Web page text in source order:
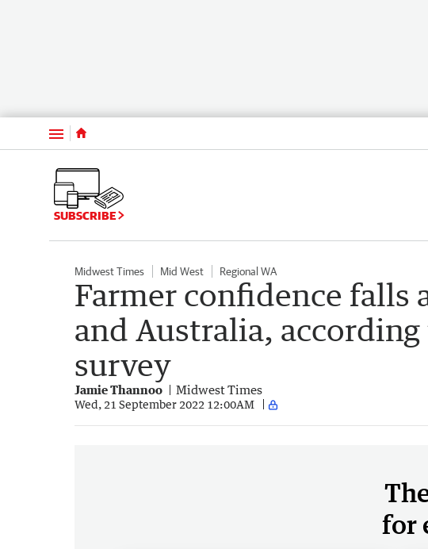
Menu
SUBSCRIBE
Midwest Times Mid West Regional WA
Farmer confidence falls
and Australia,
survey
Jamie Thannoo Midwest Times
Wed, 21 September 2022 12:00AM
for